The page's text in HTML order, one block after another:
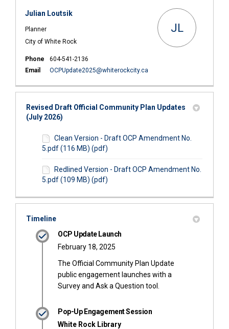
Julian Loutsik
Planner
City of White Rock
JL
Phone
604-541-2136
Email
OCPUpdate2025@whiterockcity.ca
Revised Draft Official Community Plan Updates
(July 2026)
Clean Version - Draft OCP Amendment No.
5.pdf (116 MB) (pdf)
Redlined Version - Draft OCP Amendment No.
5.pdf (109 MB) (pdf)
Timeline
OCP Update Launch
February 18, 2025
The Official Community Plan Update
public engagement launches with a
Survey and Ask a Question tool.
Pop-Up Engagement Session
White Rock Library